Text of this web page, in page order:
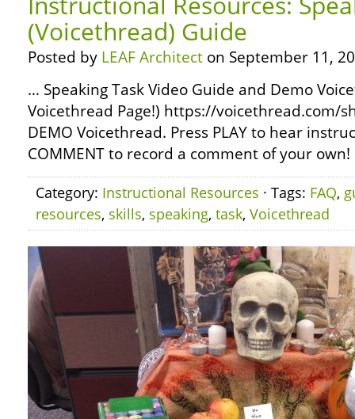
(Voicethread) Guide
Posted by LEAF Architect on September 11,
… Speaking Task Video Guide and Demo
Voicethread Page!) https://voicethread.com/
DEMO Voicethread. Press PLAY to hear
COMMENT to record a comment of your
Category: Instructional Resources · Tags: FAQ,
resources, skills, speaking, task, Voicethread